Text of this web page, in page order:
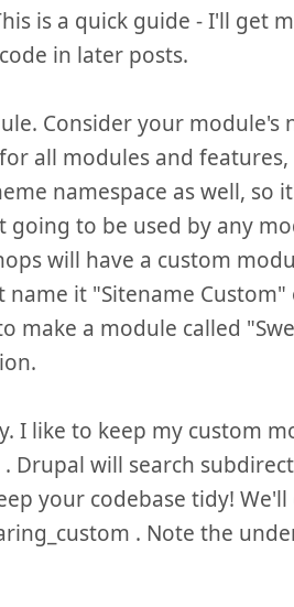
is a quick guide - I'll get
in later posts.
Consider your module's
all modules and features,
namespace as well, so
to be used by any
will have a custom
it "Sitename Custom"
make a module called
I like to keep my custom
Drupal will search
your codebase tidy! We'll
. Note the